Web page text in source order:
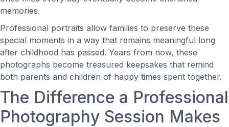
memories.
Professional portraits allow families to preserve these
special moments in a way that remains meaningful long
after childhood has passed. Years from now, these
photographs become treasured keepsakes that remind
both parents and children of happy times spent together.
The Difference a Professional
Photography Session Makes